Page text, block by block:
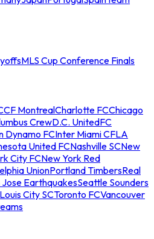
MLS Cup Conference Finals
CF MontrealCharlotte FCChicago
CrewD.C. UnitedFC
Dynamo FCInter Miami CFLA
United FCNashville SCNew
City FCNew York Red
UnionPortland TimbersReal
Jose EarthquakesSeattle Sounders
City SCToronto FCVancouver